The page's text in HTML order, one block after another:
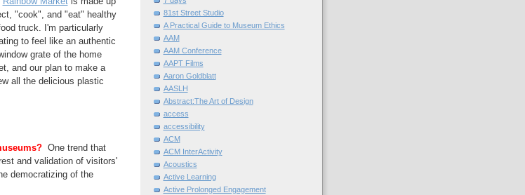
"cook", and "eat" healthy
truck. I'm particularly
to feel like an authentic
grate of the home
and our plan to make a
all the delicious plastic
One trend that
and validation of visitors'
democratizing of the
81st Street Studio
A Practical Guide to Museum Ethics
AAM
AAM Conference
AAPT Films
Aaron Goldblatt
AASLH
Abstract:The Art of Design
access
accessibility
ACM
ACM InterActivity
Acoustics
Active Learning
Active Prolonged Engagement